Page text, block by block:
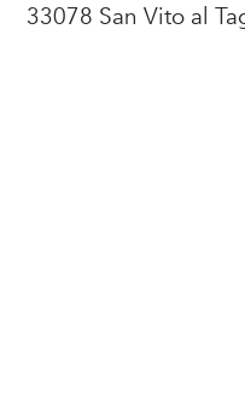
33078 San Vito al